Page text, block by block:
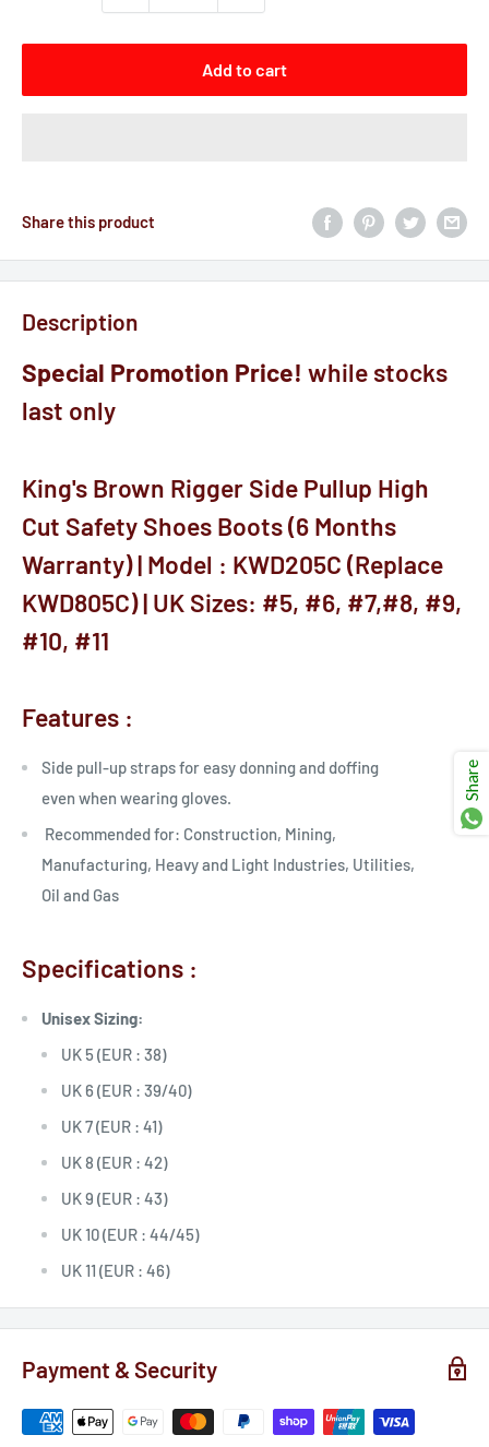
Add to cart
Share this product
Description
Special Promotion Price! while stocks
last only
King's Brown Rigger Side Pullup High
Cut Safety Shoes Boots (6 Months
Warranty) | Model : KWD205C (Replace
KWD805C) | UK Sizes: #5, #6, #7,#8, #9,
#10, #11
Features :
Side pull-up straps for easy donning and doffing
even when wearing gloves.
Recommended for: Construction, Mining,
Manufacturing, Heavy and Light Industries, Utilities,
Oil and Gas
Specifications :
Unisex Sizing:
UK 5 (EUR : 38)
UK 6 (EUR : 39/40)
UK 7 (EUR : 41)
UK 8 (EUR : 42)
UK 9 (EUR : 43)
UK 10 (EUR : 44/45)
UK 11 (EUR : 46)
Payment & Security
Share